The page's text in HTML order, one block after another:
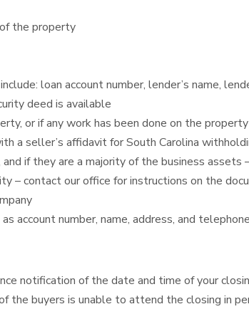
the property
loan account number, lender’s name,
deed is available
or if any work has been done on the
a seller’s affidavit for South Carolina
if they are a majority of the business assets
– contact our office for instructions on the
account number, name, address, and
notification of the date and time of your
the buyers is unable to attend the closing in